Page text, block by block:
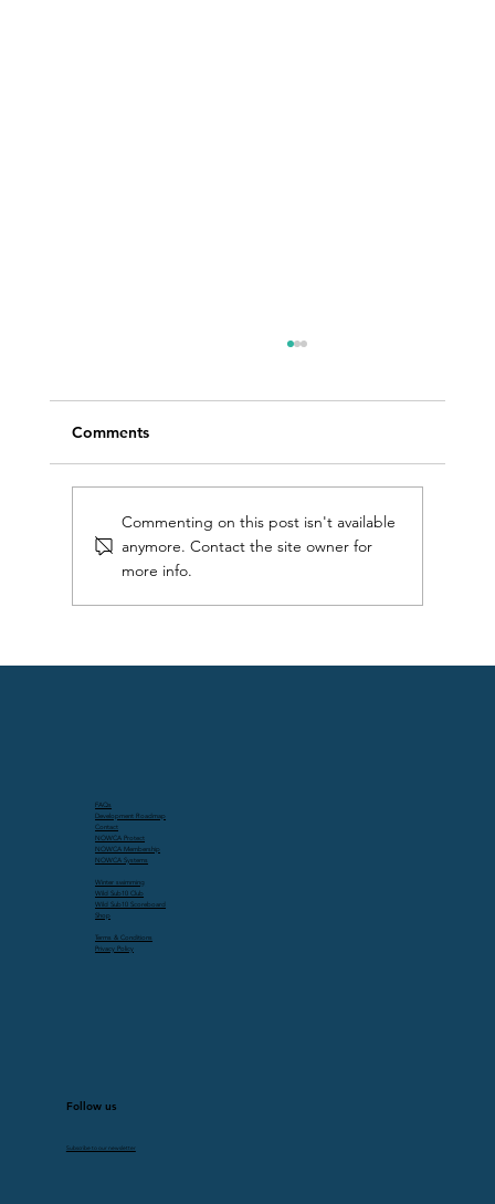
Find your flow: 5 techniques for silky
Comments
Commenting on this post isn't available
anymore. Contact the site owner for
more info.
Follow us
Subscribe to our newsletter
FAQs
Development Roadmap
Contact
NOWCA Protect
NOWCA Membership
NOWCA Systems
Winter swimming
Wild Sub10 Club
Wild Sub10 Scoreboard
Shop
Terms & Conditions
Privacy Policy